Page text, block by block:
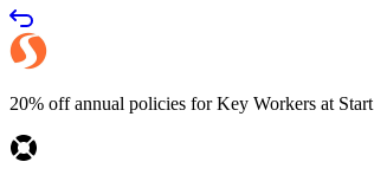
20% off annual policies for Key Workers at